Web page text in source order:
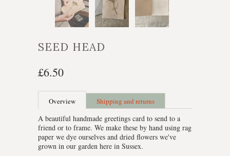
SEED HEAD
£6.50
Overview Shipping and returns
A beautiful handmade greetings card to send to a
friend or to frame. We make these by hand using rag
paper we dye ourselves and dried flowers we've
grown in our garden here in Sussex.